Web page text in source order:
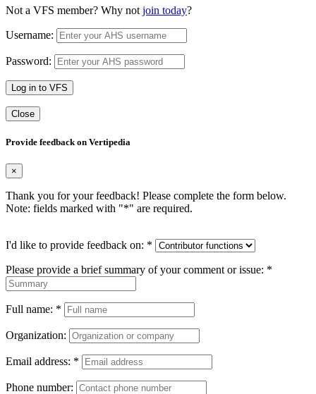
Not a VFS member? Why not join today?
Username:
Password:
Log in to VFS
Close
Provide feedback on Vertipedia
×
Thank you for your feedback! Please complete the form below.
Note: fields marked with "*" are required.
I'd like to provide feedback on: *
Please provide a brief summary of your comment or issue: *
Full name: *
Organization:
Email address: *
Phone number: